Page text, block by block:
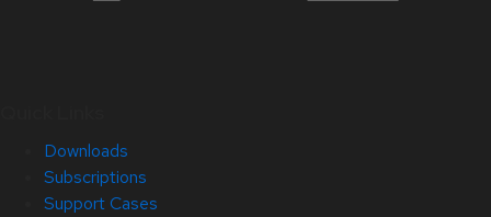
Downloads
Subscriptions
Support Cases